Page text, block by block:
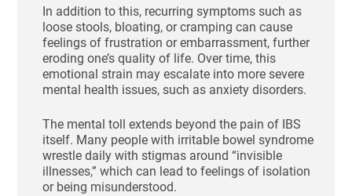
In addition to this, recurring symptoms such as
loose stools, bloating, or cramping can cause
feelings of frustration or embarrassment, further
eroding one’s quality of life. Over time, this
emotional strain may escalate into more severe
mental health issues, such as anxiety disorders.
The mental toll extends beyond the pain of IBS
itself. Many people with irritable bowel syndrome
wrestle daily with stigmas around “invisible
illnesses,” which can lead to feelings of isolation
or being misunderstood.